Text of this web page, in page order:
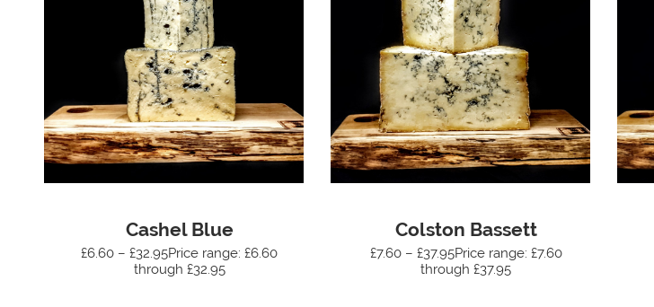
Cashel Blue
£6.60 – £32.95Price range: £6.60
through £32.95
Colston Bassett
£7.60 – £37.95Price range: £7.60
through £37.95